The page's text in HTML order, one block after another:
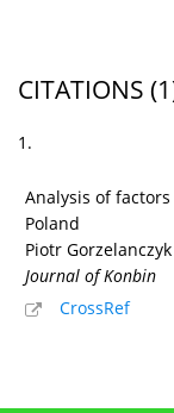
CITATIONS
1.
Analysis of
Poland
Piotr Gorzelanczyk
Journal of Konbin
CrossRef